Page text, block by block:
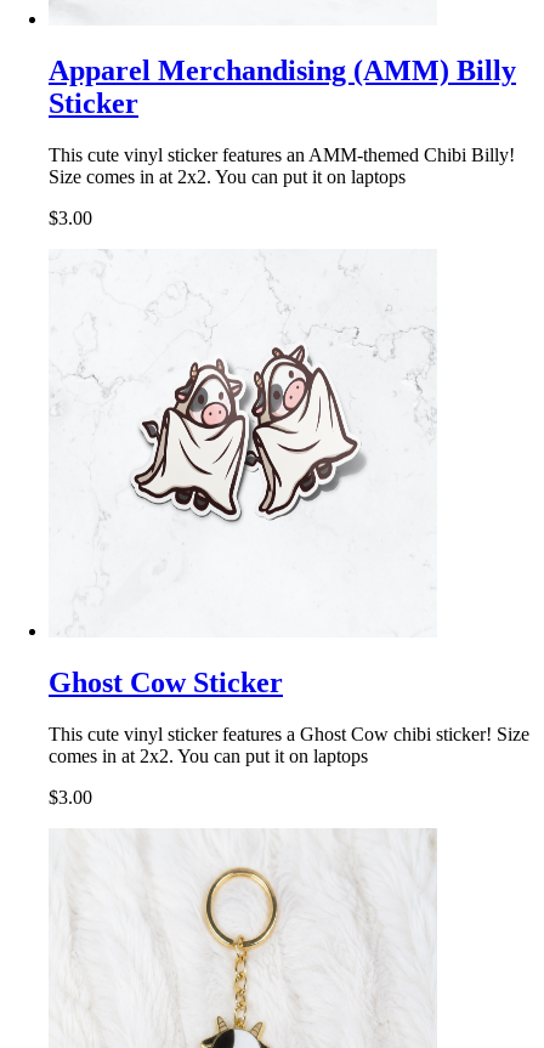
Apparel Merchandising (AMM) Billy
Sticker
This cute vinyl sticker features an AMM-themed Chibi Billy!
Size comes in at 2x2. You can put it on laptops
$3.00
Ghost Cow Sticker
This cute vinyl sticker features a Ghost Cow chibi sticker! Size
comes in at 2x2. You can put it on laptops
$3.00